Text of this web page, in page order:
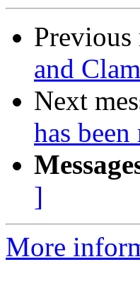
and
Next
has been
]
More